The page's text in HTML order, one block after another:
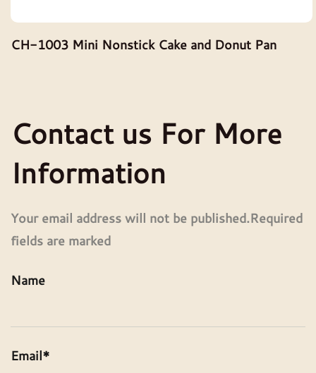
CH-1003 Mini Nonstick Cake and Donut Pan
Contact us For More
Information
Your email address will not be published.Required
fields are marked
Name
Email*